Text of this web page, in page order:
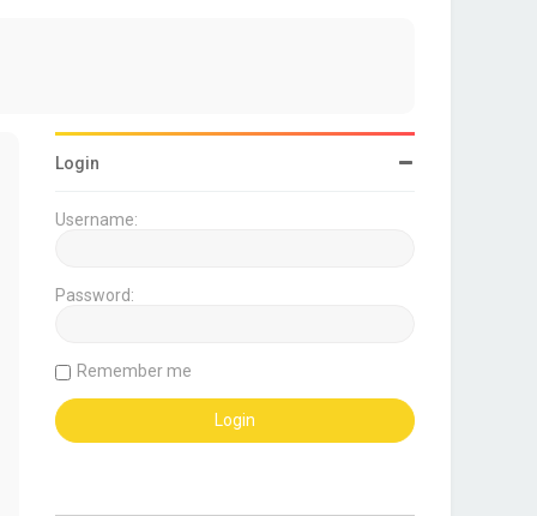
Login
Username:
Password:
Remember me